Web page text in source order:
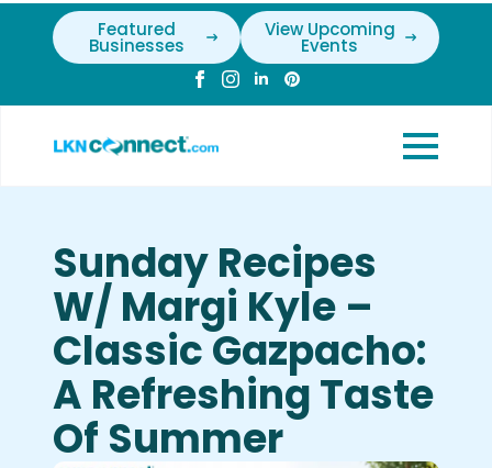
Featured
Businesses
View Upcoming
Events
Sunday Recipes
W/ Margi Kyle –
Classic Gazpacho:
A Refreshing Taste
Of Summer